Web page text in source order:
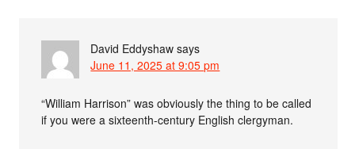
David Eddyshaw says
June 11, 2025 at 9:05 pm
“William Harrison” was obviously the thing to be called
if you were a sixteenth-century English clergyman.